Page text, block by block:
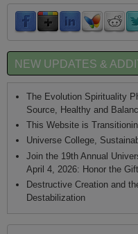
NEW UPDATES &
The Evolution Spirituality
Source, Healthy and
This Website is
Universe College,
Join the 19th Annual
April 4, 2026: Honor the
Destructive Creation and
Destabilization